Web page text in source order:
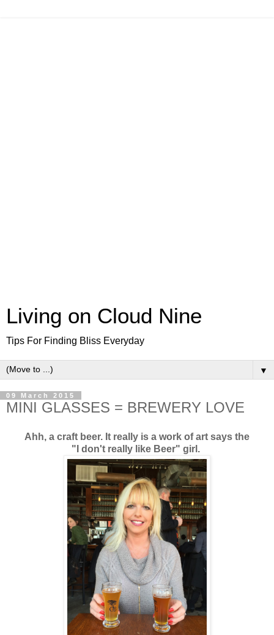
Living on Cloud Nine
Tips For Finding Bliss Everyday
▼
09 March 2015
MINI GLASSES = BREWERY LOVE
Ahh, a craft beer. It really is a work of art says the
"I don't really like Beer" girl.